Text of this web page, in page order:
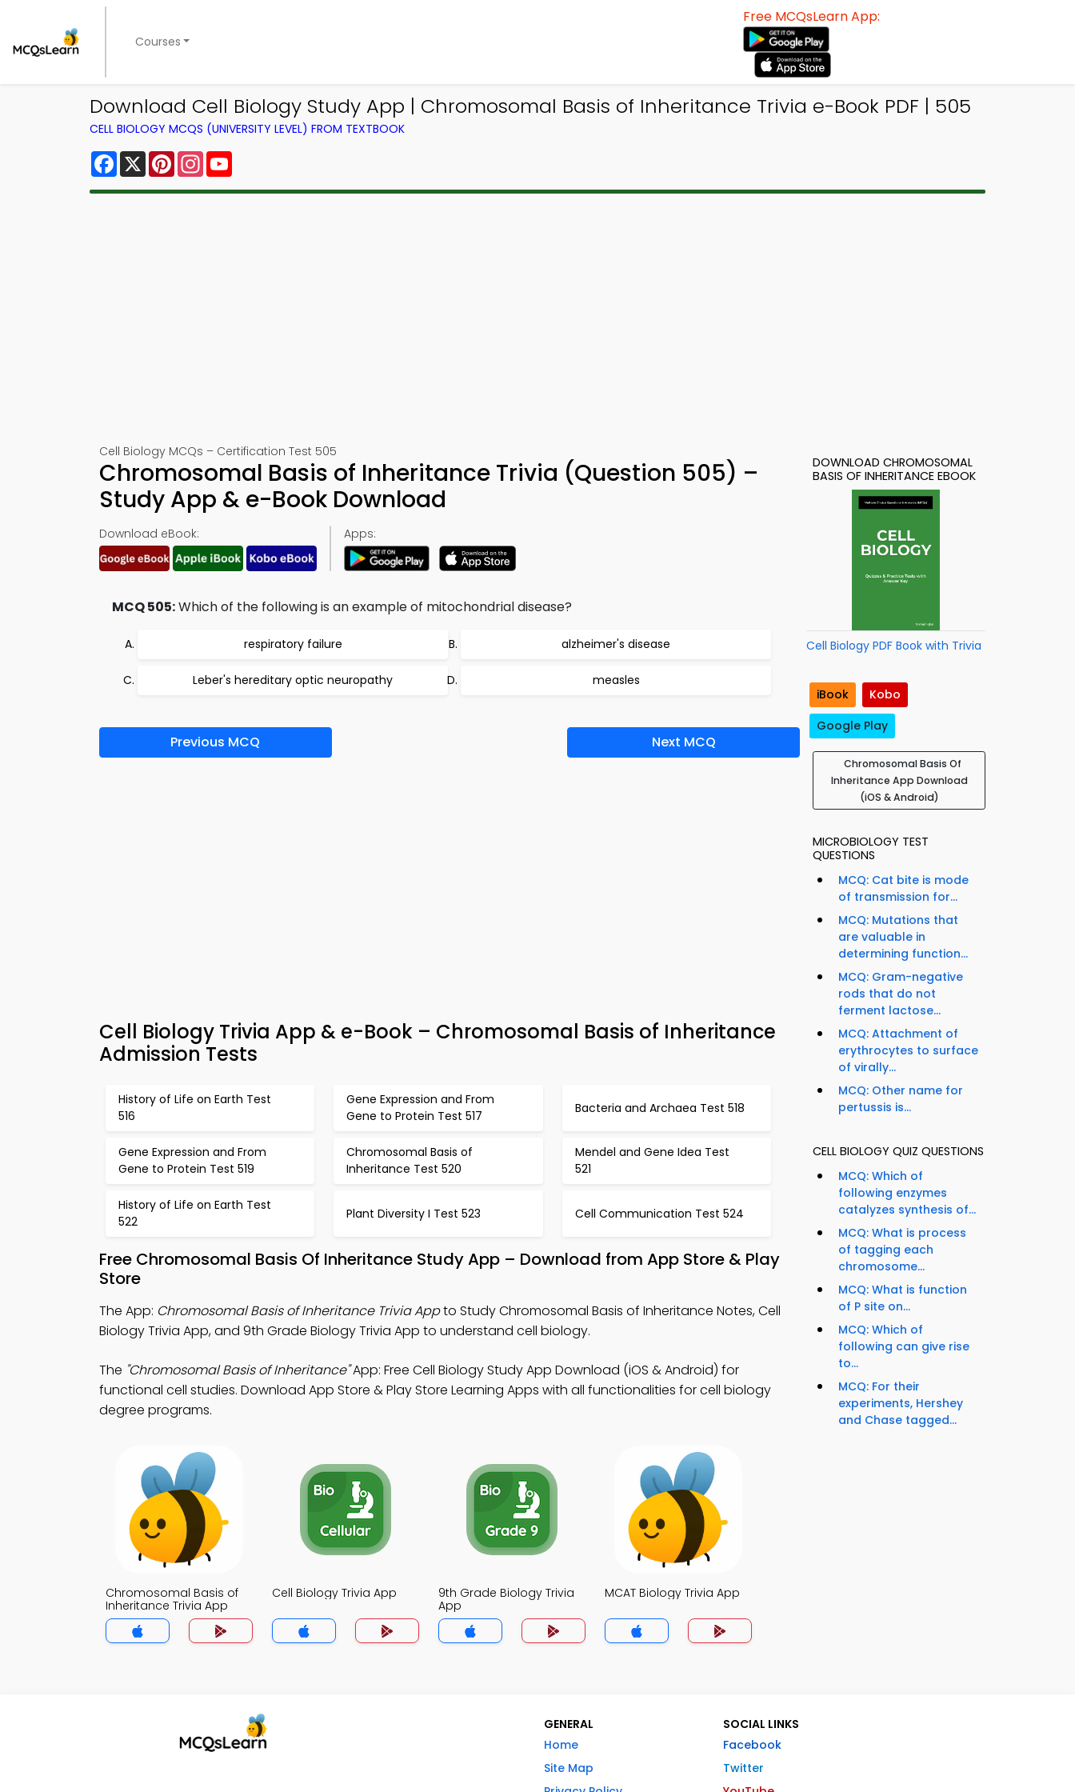
Courses
Free MCQsLearn App:
Download Cell Biology Study App | Chromosomal Basis of Inheritance Trivia e-Book PDF | 505
CELL BIOLOGY MCQS (UNIVERSITY LEVEL) FROM TEXTBOOK
Facebook
X PinterestInstagram
Cell Biology MCQs – Certification Test 505
Chromosomal Basis of Inheritance Trivia (Question 505) –
Study App & e-Book Download
Download eBook: Apps:
MCQ 505:Which of the following is an example of mitochondrial disease?
respiratory failure alzheimer's disease
Leber's hereditary optic neuropathy measles
Previous MCQ Next MCQ
Cell Biology Trivia App & e-Book – Chromosomal Basis of Inheritance
Admission Tests
History of Life on Earth Test
516
Gene Expression and From
Gene to Protein Test 517
Bacteria and Archaea Test 518
Gene Expression and From
Gene to Protein Test 519
Chromosomal Basis of
Inheritance Test 520
Mendel and Gene Idea Test
521
History of Life on Earth Test
522
Plant Diversity I Test 523 Cell Communication Test 524
Free Chromosomal Basis Of Inheritance Study App – Download from App Store & Play
Store
The App: Chromosomal Basis of Inheritance Trivia Appto Study Chromosomal Basis of Inheritance Notes, Cell
Biology Trivia App, and 9th Grade Biology Trivia App to understand cell biology.
The "Chromosomal Basis of Inheritance"App: Free Cell Biology Study App Download (iOS & Android) for
functional cell studies. Download App Store & Play Store Learning Apps with all functionalities for cell biology
degree programs.
Chromosomal Basis of
Inheritance Trivia App
Cell Biology Trivia App
9th Grade Biology Trivia
App
MCAT Biology Trivia App
DOWNLOAD CHROMOSOMAL
BASIS OF INHERITANCE EBOOK
Cell Biology PDF Book with Trivia
iBook
Kobo
Google Play
Chromosomal Basis Of
Inheritance App Download
(iOS & Android)
MICROBIOLOGY TEST
QUESTIONS
MCQ: Cat bite is mode
of transmission for...
MCQ: Mutations that
are valuable in
determining function...
MCQ: Gram-negative
rods that do not
ferment lactose...
MCQ: Attachment of
erythrocytes to surface
of virally...
MCQ: Other name for
pertussis is...
CELL BIOLOGY QUIZ QUESTIONS
MCQ: Which of
following enzymes
catalyzes synthesis of...
MCQ: What is process
of tagging each
chromosome...
MCQ: What is function
of P site on...
MCQ: Which of
following can give rise
to...
MCQ: For their
experiments, Hershey
and Chase tagged...
GENERAL
Home
Site Map
SOCIAL LINKS
Facebook
Twitter